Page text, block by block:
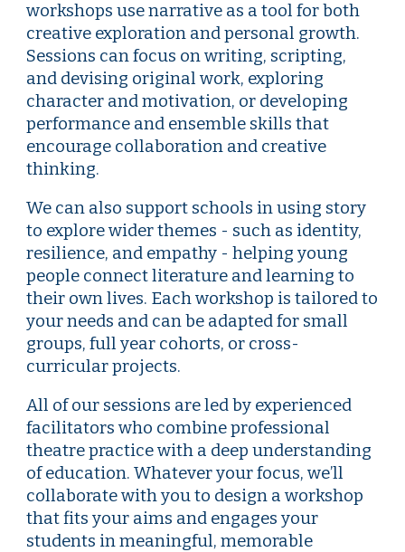
workshops use narrative as a tool for both
creative exploration and personal growth.
Sessions can focus on writing, scripting,
and devising original work, exploring
character and motivation, or developing
performance and ensemble skills that
encourage collaboration and creative
thinking.
We can also support schools in using story
to explore wider themes - such as identity,
resilience, and empathy - helping young
people connect literature and learning to
their own lives. Each workshop is tailored to
your needs and can be adapted for small
groups, full year cohorts, or cross-
curricular projects.
All of our sessions are led by experienced
facilitators who combine professional
theatre practice with a deep understanding
of education. Whatever your focus, we’ll
collaborate with you to design a workshop
that fits your aims and engages your
students in meaningful, memorable